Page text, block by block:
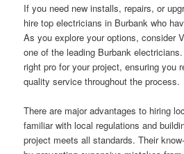
If you need new installs, repairs, or
hire top electricians in Burbank who
As you explore your options, consider
one of the leading Burbank
right pro for your project, ensuring you
quality service throughout the process.
There are major advantages to hiring
familiar with local regulations and
project meets all standards. Their